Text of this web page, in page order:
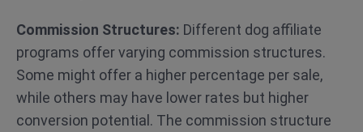
Commission Structures: Different dog affiliate
programs offer varying commission structures.
Some might offer a higher percentage per sale,
while others may have lower rates but higher
conversion potential. The commission structure